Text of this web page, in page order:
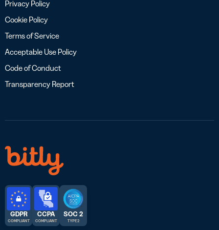
Privacy Policy
Cookie Policy
Terms of Service
Acceptable Use Policy
Code of Conduct
Transparency Report
GDPR
COMPLIANT
CCPA
COMPLIANT
SOC 2
TYPE 2